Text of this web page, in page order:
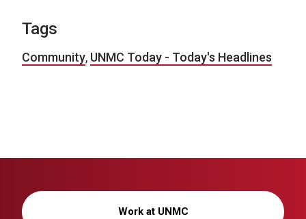
Tags
Community, UNMC Today - Today's Headlines
Work at UNMC